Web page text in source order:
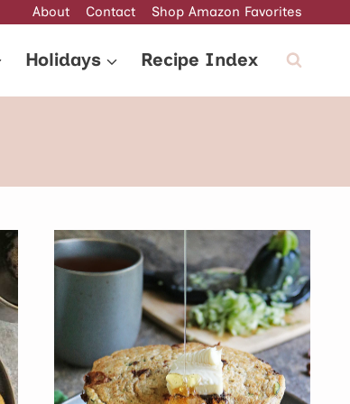
About Contact Shop Amazon Favorites
Holidays Recipe Index